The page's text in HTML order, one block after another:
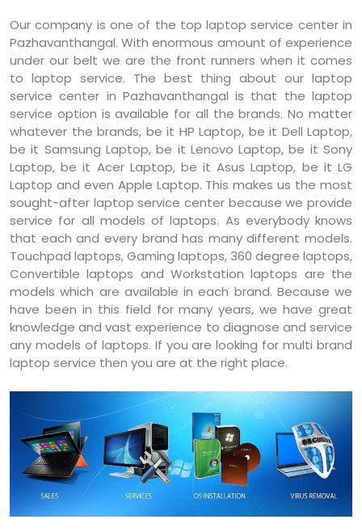
Our company is one of the top laptop service center in
Pazhavanthangal. With enormous amount of experience
under our belt we are the front runners when it comes
to laptop service. The best thing about our laptop
service center in Pazhavanthangal is that the laptop
service option is available for all the brands. No matter
whatever the brands, be it HP Laptop, be it Dell Laptop,
be it Samsung Laptop, be it Lenovo Laptop, be it Sony
Laptop, be it Acer Laptop, be it Asus Laptop, be it LG
Laptop and even Apple Laptop. This makes us the most
sought-after laptop service center because we provide
service for all models of laptops. As everybody knows
that each and every brand has many different models.
Touchpad laptops, Gaming laptops, 360 degree laptops,
Convertible laptops and Workstation laptops are the
models which are available in each brand. Because we
have been in this field for many years, we have great
knowledge and vast experience to diagnose and service
any models of laptops. If you are looking for multi brand
laptop service then you are at the right place.